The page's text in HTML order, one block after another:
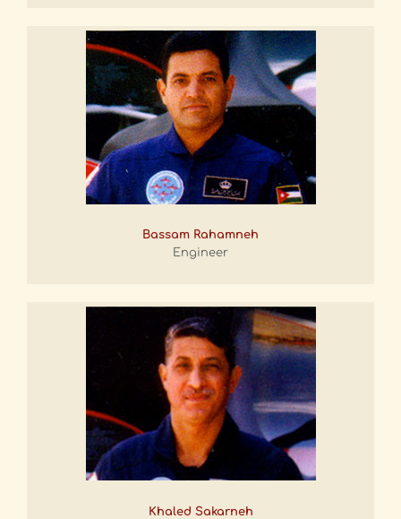
Bassam Rahamneh
Engineer
Khaled Sakarneh